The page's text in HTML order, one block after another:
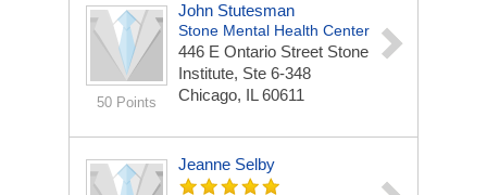
50 Points
John Stutesman
Stone Mental Health Center
446 E Ontario Street Stone
Institute, Ste 6-348
Chicago, IL 60611
Jeanne Selby